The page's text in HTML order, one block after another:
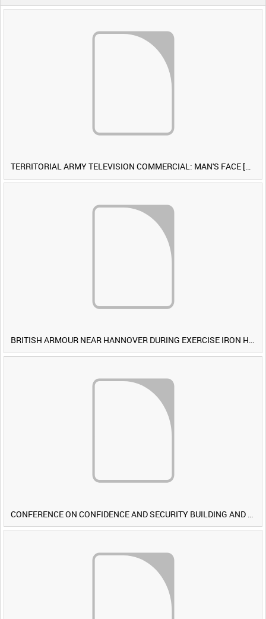
TERRITORIAL ARMY TELEVISION COMMERCIAL: MAN'S FACE [Allocated Title]
BRITISH ARMOUR NEAR HANNOVER DURING EXERCISE IRON HAMMER [Allocated Title]